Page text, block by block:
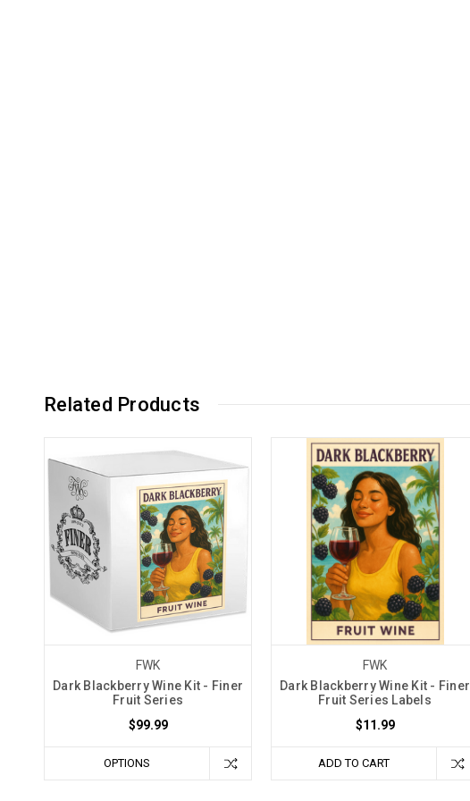
Related Products
FWK
Dark Blackberry Wine Kit - Finer
Fruit Series
$99.99
OPTIONS
FWK
Dark Blackberry Wine Kit - Finer
Fruit Series Labels
$11.99
ADD TO CART